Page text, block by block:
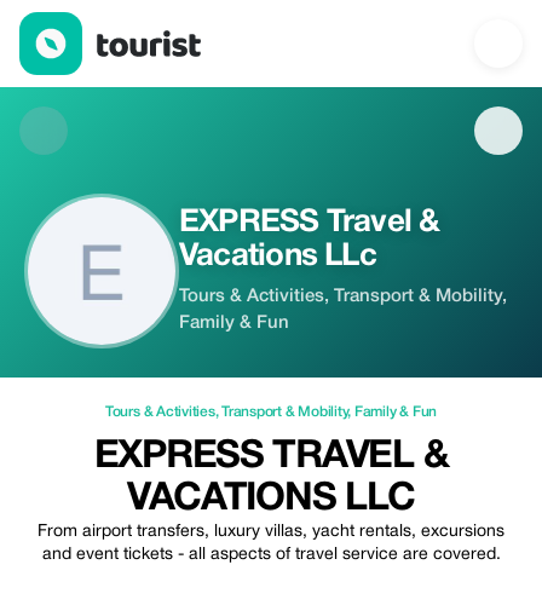
EXPRESS Travel & Vacations LLc — Tours & Activities | Up to
EXPRESS Travel &
Vacations LLc
Tours & Activities, Transport & Mobility,
Family & Fun
Tours & Activities,Transport & Mobility, Family & Fun
EXPRESS TRAVEL &
VACATIONS LLC
From airport transfers, luxury villas, yacht rentals, excursions
and event tickets - all aspects of travel service are covered.